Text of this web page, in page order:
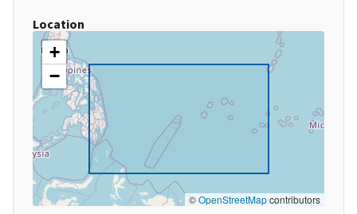
Location
+
−
©OpenStreetMapcontributors